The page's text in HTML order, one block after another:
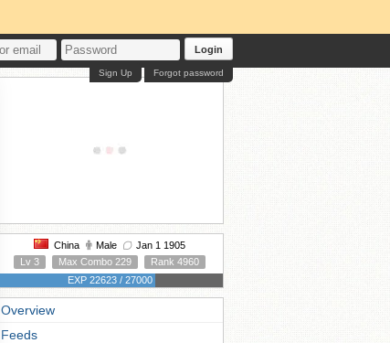
Login
Forgot password
Sign Up
China Male
Jan 1 1905
Lv 3
Max Combo 229
Rank 4960
EXP 22623 / 27000
Overview
Feeds